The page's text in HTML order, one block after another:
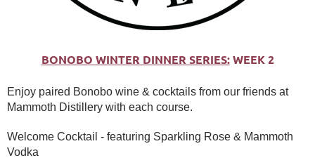
BONOBO WINTER DINNER SERIES:WEEK 2
Enjoy paired Bonobo wine & cocktails from our friends at
Mammoth Distillery with each course.
Welcome Cocktail - featuring Sparkling Rose & Mammoth
Vodka